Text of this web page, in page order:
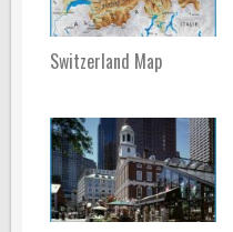
Switzerland Map